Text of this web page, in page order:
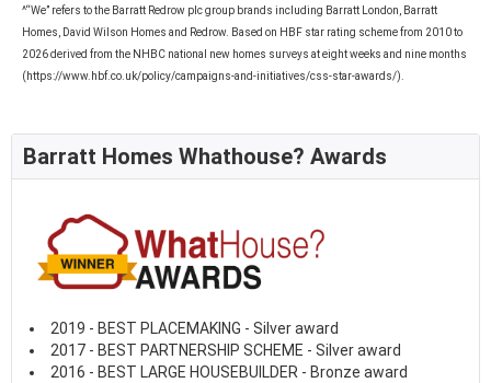
^“We” refers to the Barratt Redrow plc group brands including Barratt London, Barratt
Homes, David Wilson Homes and Redrow. Based on HBF star rating scheme from 2010 to
2026 derived from the NHBC national new homes surveys at eight weeks and nine months
(https://www.hbf.co.uk/policy/campaigns-and-initiatives/css-star-awards/).
Barratt Homes Whathouse? Awards
2019 - BEST PLACEMAKING - Silver award
2017 - BEST PARTNERSHIP SCHEME - Silver award
2016 - BEST LARGE HOUSEBUILDER - Bronze award